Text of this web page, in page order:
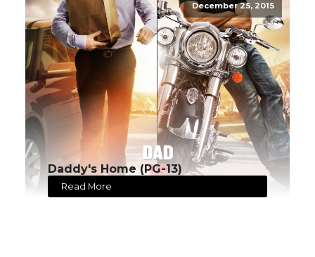
December 25, 2015
Daddy's Home (PG-13)
Read More